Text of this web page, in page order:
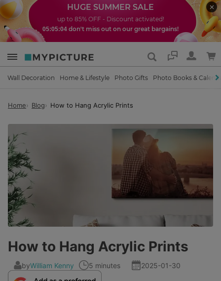
HUGE SUMMER SALE
up to 85% OFF - Discount activated!
05:05:03 don't miss out on our great bargains!
Support
Wall Decoration Home & Lifestyle Photo Gifts Photo Books &
Home Blog How to Hang Acrylic Prints
How to Hang Acrylic Prints
byWilliam Kenny 5 minutes 2025-01-30